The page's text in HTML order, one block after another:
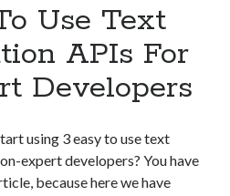
Use Text
APIs For
Developers
using 3 easy to use text
expert developers? You have
because here we have